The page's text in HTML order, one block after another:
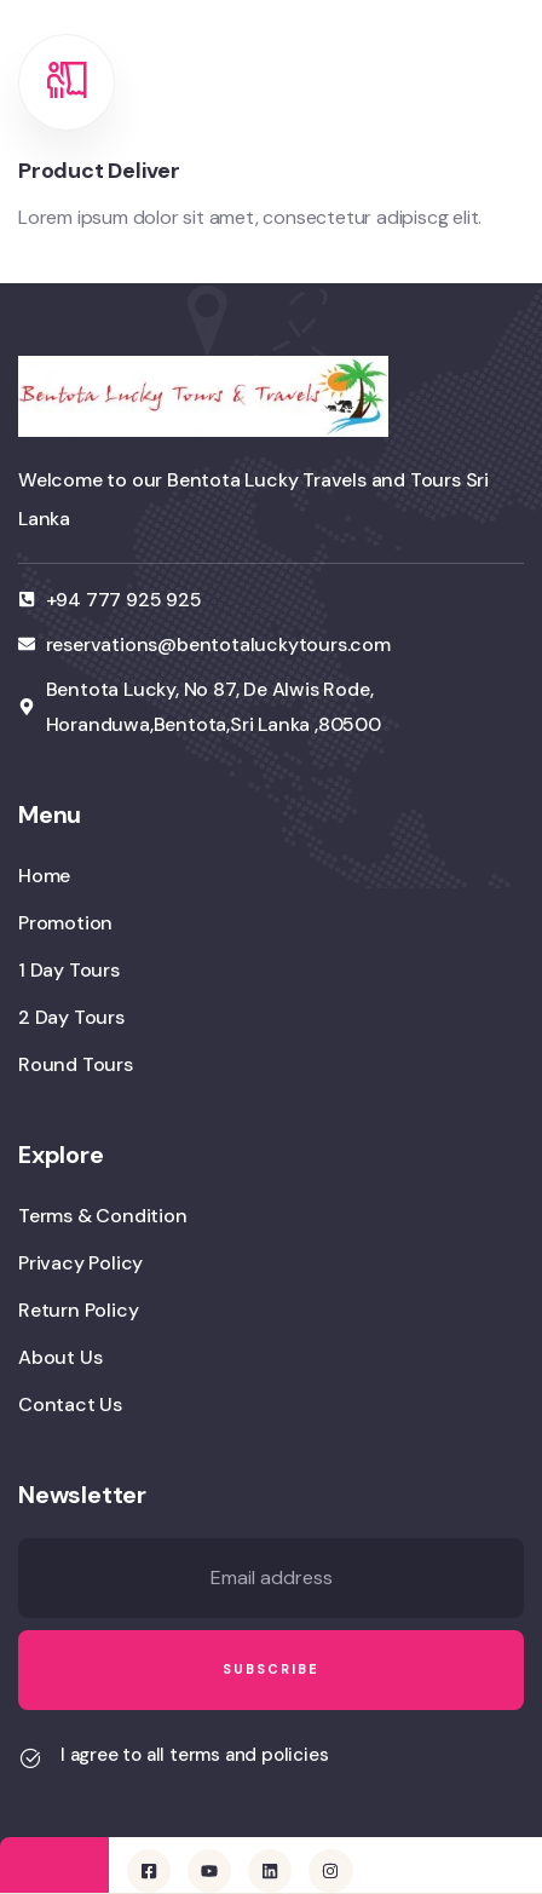
Product Deliver
Lorem ipsum dolor sit amet, consectetur adipiscg elit.
Welcome to our Bentota Lucky Travels and Tours Sri
Lanka
+94 777 925 925
reservations@bentotaluckytours.com
Bentota Lucky, No 87, De Alwis Rode,
Horanduwa,Bentota,Sri Lanka ,80500
Menu
Home
Promotion
1 Day Tours
2 Day Tours
Round Tours
Explore
Terms & Condition
Privacy Policy
Return Policy
About Us
Contact Us
Newsletter
I agree to all terms and policies